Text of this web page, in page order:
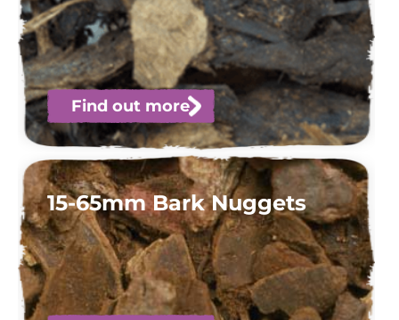
Find out more
15-65mm Bark Nuggets